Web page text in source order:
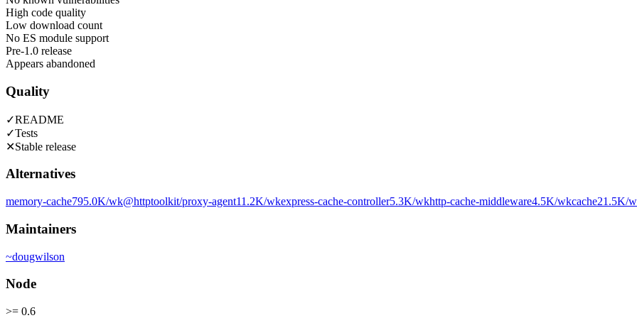
High code quality
Low download count
No ES module support
Pre-1.0 release
Appears abandoned
Quality
✓README
✓Tests
✕Stable release
Alternatives
memory-cache795.0K/wk@httptoolkit/proxy-agent11.2K/wkexpress-cache-controller5.3K/wkhttp-cache-middleware4.5K/wkcache21.5K/
Maintainers
~dougwilson
Node
>= 0.6